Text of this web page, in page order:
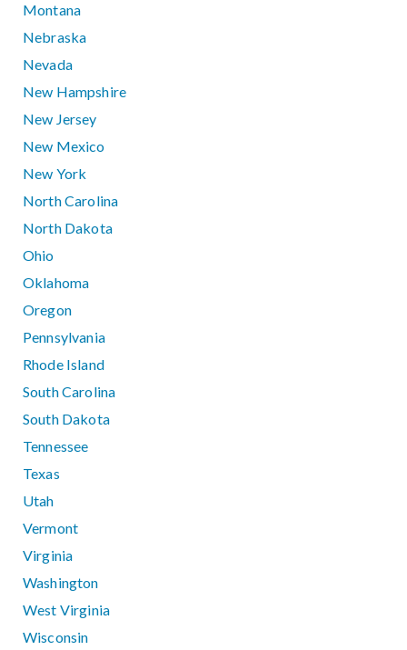
Montana
Nebraska
Nevada
New Hampshire
New Jersey
New Mexico
New York
North Carolina
North Dakota
Ohio
Oklahoma
Oregon
Pennsylvania
Rhode Island
South Carolina
South Dakota
Tennessee
Texas
Utah
Vermont
Virginia
Washington
West Virginia
Wisconsin